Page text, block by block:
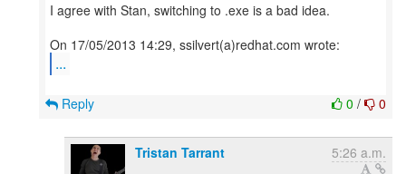
I agree with Stan, switching to .exe is a bad idea.
...
0 / 0
Reply
Tristan Tarrant 5:26 a.m.